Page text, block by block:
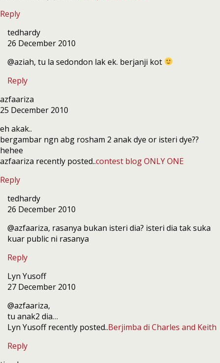
Reply
tedhardy
26 December 2010
@aziah, tu la sedondon lak ek. berjanji kot
Reply
azfaariza
25 December 2010
eh akak..
bergambar ngn abg rosham 2 anak dye or isteri dye??
hehee
azfaariza recently posted..contest blog ONLY ONE
Reply
tedhardy
26 December 2010
@azfaariza, rasanya bukan isteri dia? isteri dia tak suka
kuar public ni rasanya
Reply
Lyn Yusoff
27 December 2010
@azfaariza,
tu anak2 dia…
Lyn Yusoff recently posted..Berjimba di Charles and Keith
Reply